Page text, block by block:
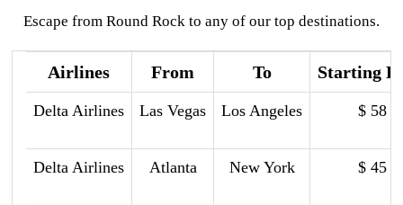
Escape from Round Rock to any of our top destinations.
Airlines From To Starting
Delta Airlines Las Vegas Los Angeles $ 58
Delta Airlines Atlanta New York $ 45